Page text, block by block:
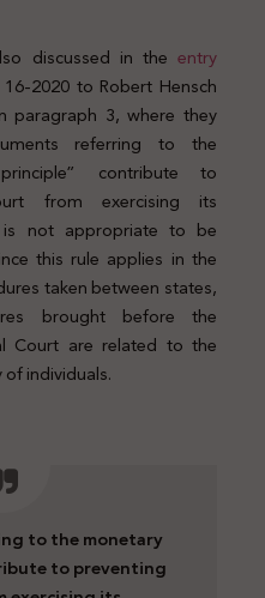
discussed in the entry
2020 to Robert Hensch
paragraph 3, where they
referring to the
contribute to
from exercising its
not appropriate to be
this rule applies in the
taken between states,
brought before the
Court are related to the
individuals.
to the monetary
to preventing